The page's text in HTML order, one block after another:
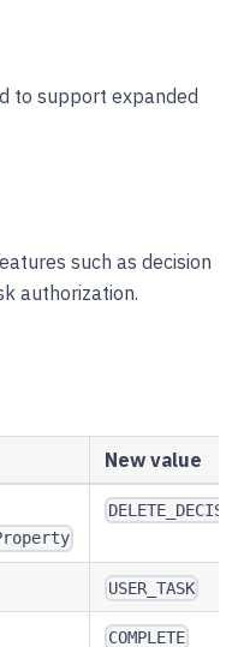
to support expanded
such as decision
authorization.
New value
USER_TASK
COMPLETE